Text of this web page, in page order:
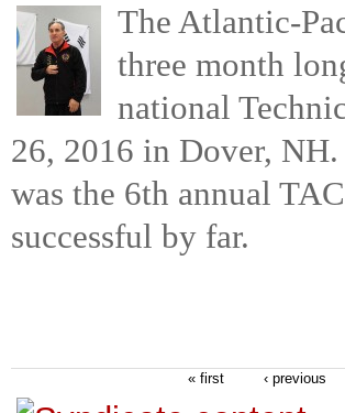
The Atlantic-
three month
national
26, 2016 in Dover,
was the 6th annual
successful by far.
« first ‹ previous